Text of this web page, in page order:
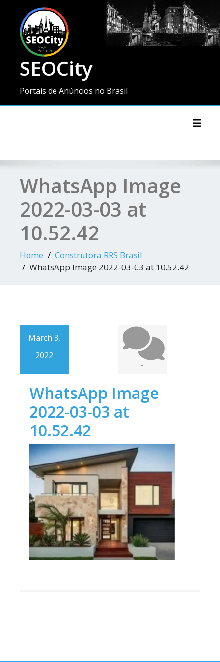
SEOCity
Portais de Anúncios no Brasil
WhatsApp Image
2022-03-03 at
10.52.42
Home
Construtora RRS Brasil
WhatsApp Image 2022-03-03 at 10.52.42
March 3,
2022
-
WhatsApp Image
2022-03-03 at
10.52.42